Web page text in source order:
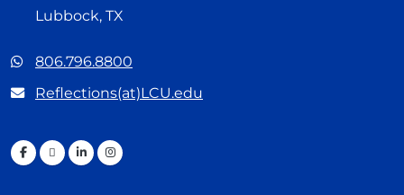
Lubbock, TX
806.796.8800
Reflections(at)LCU.edu